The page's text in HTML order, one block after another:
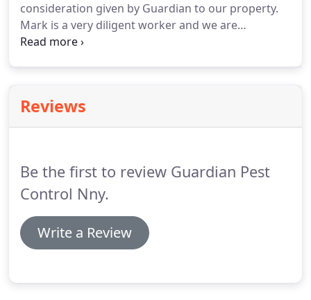
consideration given by Guardian to our property.
Mark is a very diligent worker and we are
beginning to see how effective his work is. Thank
Reviews
Be the first to review Guardian Pest
Control Nny.
Write a Review